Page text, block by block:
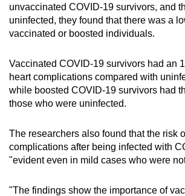
or had their first COVID-19
days was excluded from the
which eventually comprised
All participants were older than 18
Both groups - infected and not
tracked over an average of 300
unvaccinated COVID-19 survivors, and
uninfected, they found that there was a
vaccinated or boosted individuals.
Vaccinated COVID-19 survivors had an
heart complications compared with
while boosted COVID-19 survivors had
those who were uninfected.
The researchers also found that the risk
complications after being infected with
"evident even in mild cases who were
"The findings show the importance of